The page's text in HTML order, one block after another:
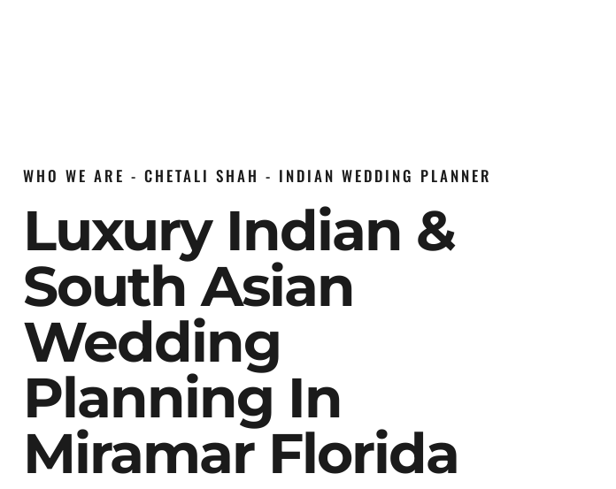
WHO WE ARE - CHETALI SHAH - INDIAN WEDDING PLANNER
Luxury Indian &
South Asian
Wedding
Planning In
Miramar Florida